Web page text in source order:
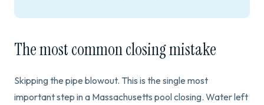
The most common closing mistake
Skipping the pipe blowout. This is the single most
important step in a Massachusetts pool closing. Water left